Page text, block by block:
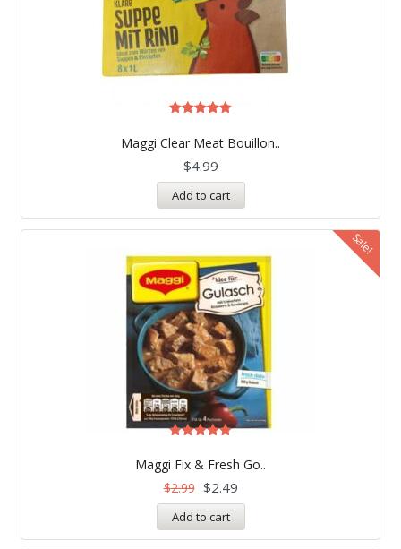
Maggi Clear Meat Bouillon..
5.00
out of 5
$4.99
Add to cart
Sale!
Maggi Fix & Fresh Go..
5.00
out of 5
$2.99 $2.49
Add to cart